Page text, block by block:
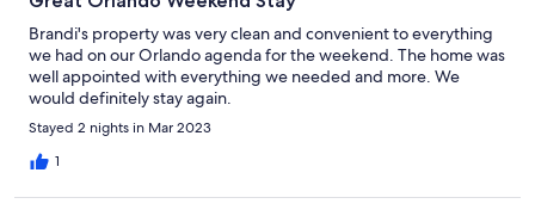
Brandi's property was very clean and convenient to everything
we had on our Orlando agenda for the weekend. The home was
well appointed with everything we needed and more. We
would definitely stay again.
Stayed 2 nights in Mar 2023
1